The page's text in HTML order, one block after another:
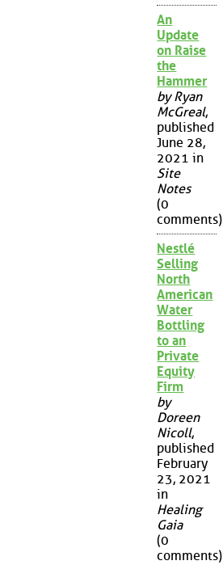
An
Update
on Raise
the
Hammer
by Ryan
McGreal,
published
June 28,
2021 in
Site
Notes
(0
comments)
Nestlé
Selling
North
American
Water
Bottling
to an
Private
Equity
Firm
by
Doreen
Nicoll,
published
February
23, 2021
in
Healing
Gaia
(0
comments)